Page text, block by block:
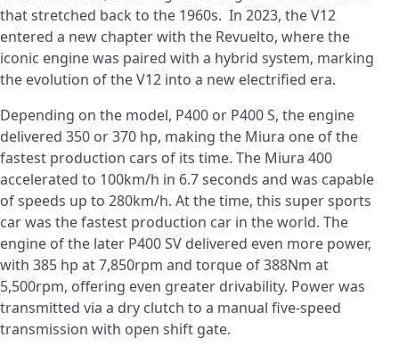
that stretched back to the 1960s. In 2023, the V12
entered a new chapter with the Revuelto, where the
iconic engine was paired with a hybrid system, marking
the evolution of the V12 into a new electrified era.
Depending on the model, P400 or P400 S, the engine
delivered 350 or 370 hp, making the Miura one of the
fastest production cars of its time. The Miura 400
accelerated to 100km/h in 6.7 seconds and was capable
of speeds up to 280km/h. At the time, this super sports
car was the fastest production car in the world. The
engine of the later P400 SV delivered even more power,
with 385 hp at 7,850rpm and torque of 388Nm at
5,500rpm, offering even greater drivability. Power was
transmitted via a dry clutch to a manual five-speed
transmission with open shift gate.